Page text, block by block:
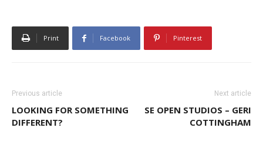
Print Facebook Pinterest
Previous article
LOOKING FOR SOMETHING
DIFFERENT?
Next article
SE OPEN STUDIOS – GERI
COTTINGHAM